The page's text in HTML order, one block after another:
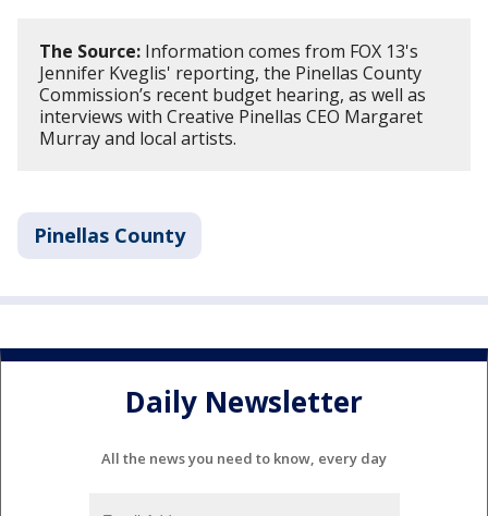
The Source: Information comes from FOX 13's
Jennifer Kveglis' reporting, the Pinellas County
Commission’s recent budget hearing, as well as
interviews with Creative Pinellas CEO Margaret
Murray and local artists.
Pinellas County
Daily Newsletter
All the news you need to know, every day